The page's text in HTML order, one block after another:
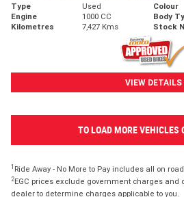
Type Used Colour
Engine
1000 CC Body
Kilometres
7,427 Kms Stock
VIEW DETAILS
TO LOAD MORE VEHICLES
1 Ride Away - No More to Pay includes all on
2EGC prices exclude government charges and
dealer to determine charges applicable to you.